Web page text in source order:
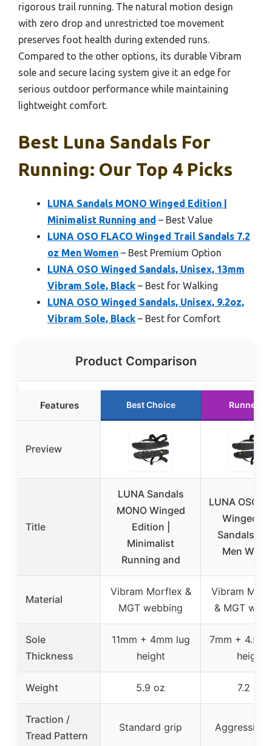
rigorous trail running. The natural motion design
with zero drop and unrestricted toe movement
preserves foot health during extended runs.
Compared to the other options, its durable Vibram
sole and secure lacing system give it an edge for
serious outdoor performance while maintaining
lightweight comfort.
Best Luna Sandals For
Running: Our Top 4 Picks
LUNA Sandals MONO Winged Edition |
Minimalist Running and – Best Value
LUNA OSO FLACO Winged Trail Sandals 7.2
oz Men Women – Best Premium Option
LUNA OSO Winged Sandals, Unisex, 13mm
Vibram Sole, Black – Best for Walking
LUNA OSO Winged Sandals, Unisex, 9.2oz,
Vibram Sole, Black – Best for Comfort
Product Comparison
Features Best Choice Runner Up
Preview
Title
LUNA Sandals
MONO Winged
Edition |
Minimalist
Running and
LUNA OSO
Winged
Sandals
Men
Material
Vibram Morflex &
MGT webbing
Vibram
& MGT
Sole
Thickness
11mm + 4mm lug
height
7mm +
height
Weight 5.9 oz 7.2 oz
Traction /
Tread Pattern
Standard grip Aggressive